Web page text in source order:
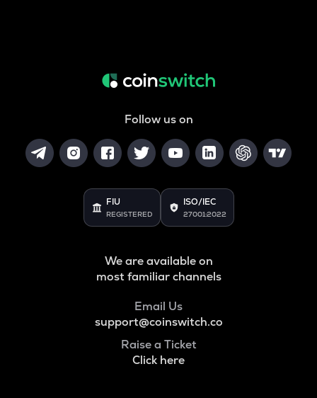
Follow us on
FIU
REGISTERED
ISO/IEC
27001:2022
We are available on
most familiar channels
Email Us
support@coinswitch.co
Raise a Ticket
Click here